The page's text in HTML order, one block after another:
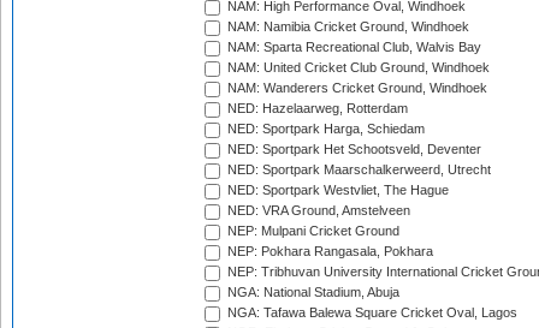
NAM: High Performance Oval, Windhoek
NAM: Namibia Cricket Ground, Windhoek
NAM: Sparta Recreational Club, Walvis Bay
NAM: United Cricket Club Ground, Windhoek
NAM: Wanderers Cricket Ground, Windhoek
NED: Hazelaarweg, Rotterdam
NED: Sportpark Harga, Schiedam
NED: Sportpark Het Schootsveld, Deventer
NED: Sportpark Maarschalkerweerd, Utrecht
NED: Sportpark Westvliet, The Hague
NED: VRA Ground, Amstelveen
NEP: Mulpani Cricket Ground
NEP: Pokhara Rangasala, Pokhara
NEP: Tribhuvan University International Cricket
NGA: National Stadium, Abuja
NGA: Tafawa Balewa Square Cricket Oval, Lagos